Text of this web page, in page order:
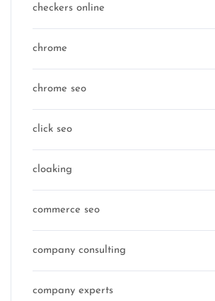
checkers online
chrome
chrome seo
click seo
cloaking
commerce seo
company consulting
company experts